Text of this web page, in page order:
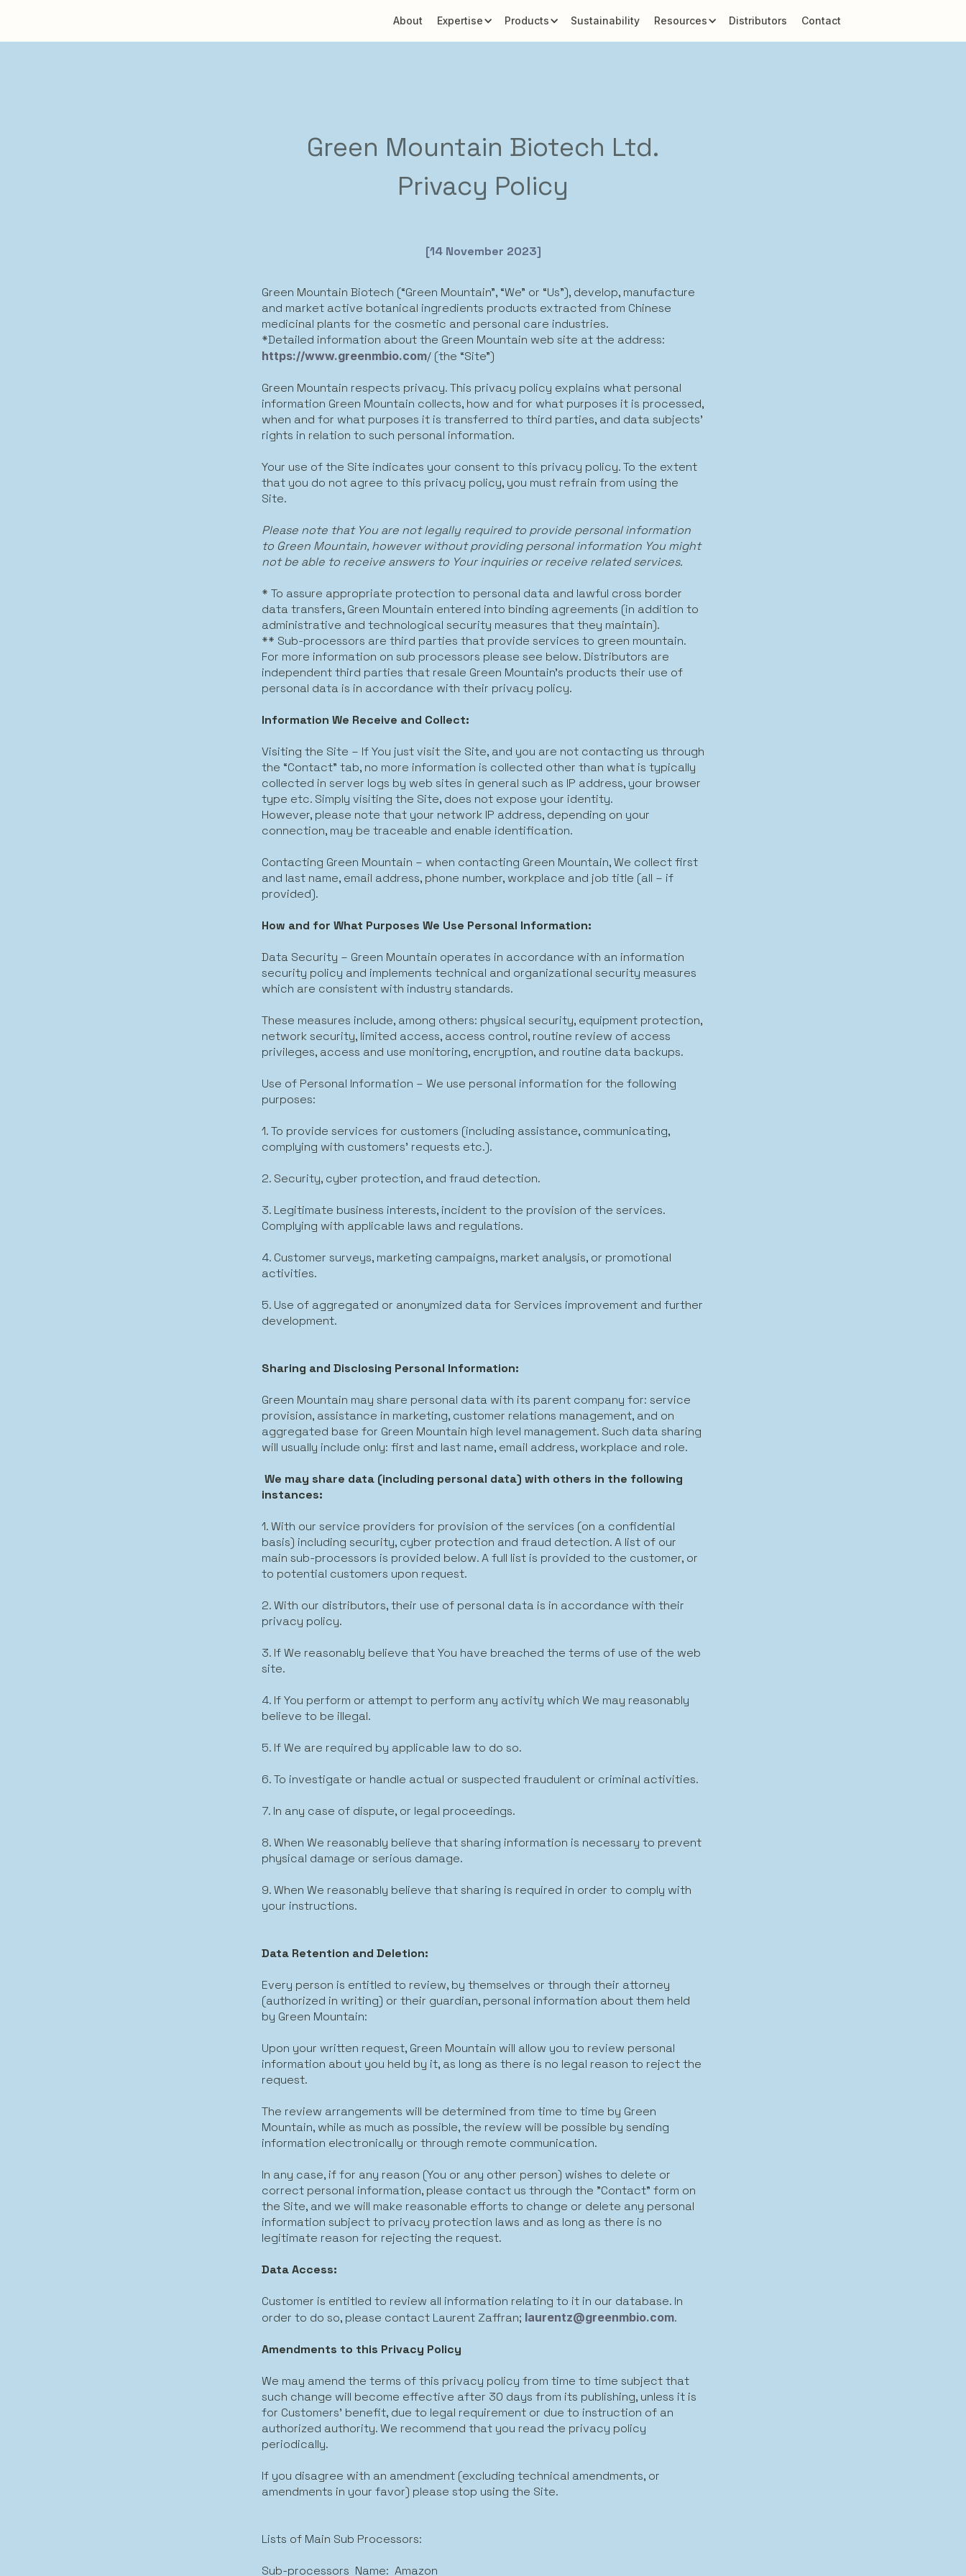
About Expertise Products Sustainability Resources Distributors Contact
Green Mountain Biotech Ltd.
Privacy Policy
[14 November 2023]
Green Mountain Biotech (“Green Mountain”, “We” or “Us”), develop, manufacture
and market active botanical ingredients products extracted from Chinese
medicinal plants for the cosmetic and personal care industries.
*Detailed information about the Green Mountain web site at the address:
https://www.greenmbio.com/ (the “Site”)
Green Mountain respects privacy. This privacy policy explains what personal
information Green Mountain collects, how and for what purposes it is processed,
when and for what purposes it is transferred to third parties, and data subjects’
rights in relation to such personal information.
Your use of the Site indicates your consent to this privacy policy. To the extent
that you do not agree to this privacy policy, you must refrain from using the
Site.
Please note that You are not legally required to provide personal information
to Green Mountain, however without providing personal information You might
not be able to receive answers to Your inquiries or receive related services.
* To assure appropriate protection to personal data and lawful cross border
data transfers, Green Mountain entered into binding agreements (in addition to
administrative and technological security measures that they maintain).
** Sub-processors are third parties that provide services to green mountain.
For more information on sub processors please see below. Distributors are
independent third parties that resale Green Mountain’s products their use of
personal data is in accordance with their privacy policy.
Information We Receive and Collect:
Visiting the Site – If You just visit the Site, and you are not contacting us through
the “Contact” tab, no more information is collected other than what is typically
collected in server logs by web sites in general such as IP address, your browser
type etc. Simply visiting the Site, does not expose your identity.
However, please note that your network IP address, depending on your
connection, may be traceable and enable identification.
Contacting Green Mountain – when contacting Green Mountain, We collect first
and last name, email address, phone number, workplace and job title (all – if
provided).
How and for What Purposes We Use Personal Information:
Data Security – Green Mountain operates in accordance with an information
security policy and implements technical and organizational security measures
which are consistent with industry standards.
These measures include, among others: physical security, equipment protection,
network security, limited access, access control, routine review of access
privileges, access and use monitoring, encryption, and routine data backups.
Use of Personal Information – We use personal information for the following
purposes:
1. To provide services for customers (including assistance, communicating,
complying with customers’ requests etc.).
2. Security, cyber protection, and fraud detection.
3. Legitimate business interests, incident to the provision of the services.
Complying with applicable laws and regulations.
4. Customer surveys, marketing campaigns, market analysis, or promotional
activities.
5. Use of aggregated or anonymized data for Services improvement and further
development.
Sharing and Disclosing Personal Information:
Green Mountain may share personal data with its parent company for: service
provision, assistance in marketing, customer relations management, and on
aggregated base for Green Mountain high level management. Such data sharing
will usually include only: first and last name, email address, workplace and role.
We may share data (including personal data) with others in the following
instances:
1. With our service providers for provision of the services (on a confidential
basis) including security, cyber protection and fraud detection. A list of our
main sub-processors is provided below. A full list is provided to the customer, or
to potential customers upon request.
2. With our distributors, their use of personal data is in accordance with their
privacy policy.
3. If We reasonably believe that You have breached the terms of use of the web
site.
4. If You perform or attempt to perform any activity which We may reasonably
believe to be illegal.
5. If We are required by applicable law to do so.
6. To investigate or handle actual or suspected fraudulent or criminal activities.
7. In any case of dispute, or legal proceedings.
8. When We reasonably believe that sharing information is necessary to prevent
physical damage or serious damage.
9. When We reasonably believe that sharing is required in order to comply with
your instructions.
Data Retention and Deletion:
Every person is entitled to review, by themselves or through their attorney
(authorized in writing) or their guardian, personal information about them held
by Green Mountain:
Upon your written request, Green Mountain will allow you to review personal
information about you held by it, as long as there is no legal reason to reject the
request.
The review arrangements will be determined from time to time by Green
Mountain, while as much as possible, the review will be possible by sending
information electronically or through remote communication.
In any case, if for any reason (You or any other person) wishes to delete or
correct personal information, please contact us through the "Contact" form on
the Site, and we will make reasonable efforts to change or delete any personal
information subject to privacy protection laws and as long as there is no
legitimate reason for rejecting the request.
Data Access:
Customer is entitled to review all information relating to it in our database. In
order to do so, please contact Laurent Zaffran; laurentz@greenmbio.com.
Amendments to this Privacy Policy
We may amend the terms of this privacy policy from time to time subject that
such change will become effective after 30 days from its publishing, unless it is
for Customers’ benefit, due to legal requirement or due to instruction of an
authorized authority. We recommend that you read the privacy policy
periodically.
If you disagree with an amendment (excluding technical amendments, or
amendments in your favor) please stop using the Site.
Lists of Main Sub Processors:
Sub-processors Name: Amazon